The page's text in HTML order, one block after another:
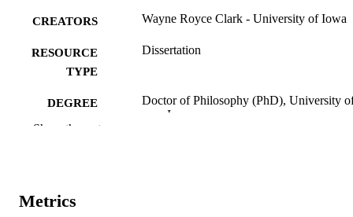
CREATORS Wayne Royce Clark - University of Iowa
RESOURCE
TYPE
Dissertation
DEGREE
AWARDED
Doctor of Philosophy (PhD), University
Iowa
PAGES
Show the rest
Metrics